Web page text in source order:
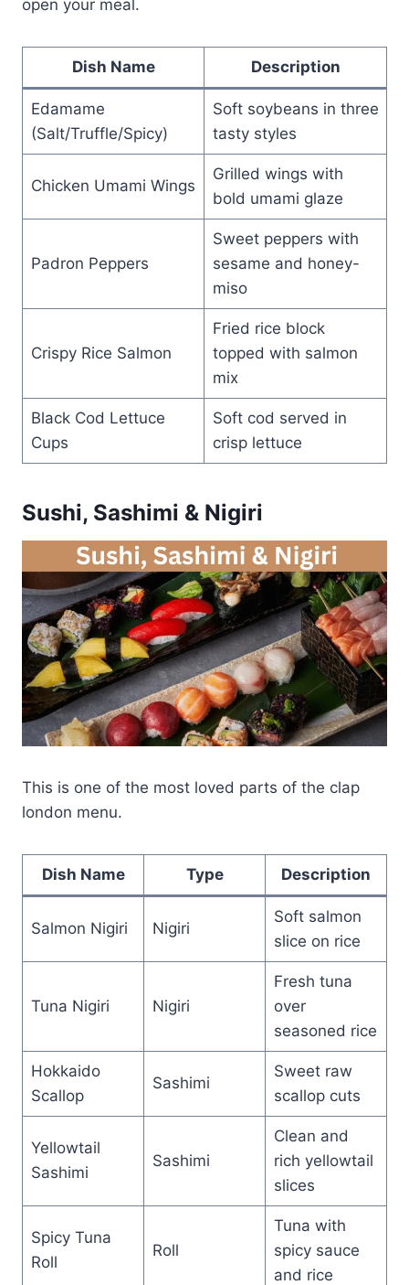
open your meal.
Dish Name Description
Edamame
(Salt/Truffle/Spicy)
Soft soybeans in three
tasty styles
Chicken Umami Wings
Grilled wings with
bold umami glaze
Padron Peppers
Sweet peppers with
sesame and honey-
miso
Crispy Rice Salmon
Fried rice block
topped with salmon
mix
Black Cod Lettuce
Cups
Soft cod served in
crisp lettuce
Sushi, Sashimi & Nigiri
This is one of the most loved parts of the clap
london menu.
Dish Name Type Description
Salmon Nigiri Nigiri
Soft salmon
slice on rice
Tuna Nigiri Nigiri
Fresh tuna
over
seasoned rice
Hokkaido
Scallop
Sashimi
Sweet raw
scallop cuts
Yellowtail
Sashimi
Sashimi
Clean and
rich yellowtail
slices
Spicy Tuna
Roll
Roll
Tuna with
spicy sauce
and rice